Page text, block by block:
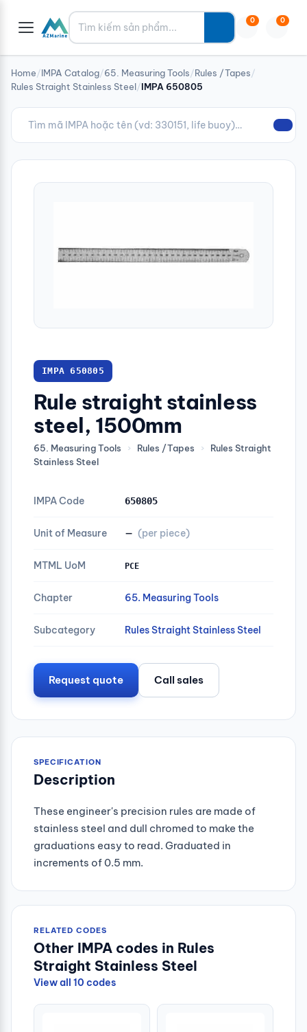
Tìm kiếm 0 0
Home/IMPA Catalog/65. Measuring Tools/Rules /Tapes/
Rules Straight Stainless Steel/IMPA 650805
IMPA 650805
Rule straight stainless
steel, 1500mm
65. Measuring Tools › Rules /Tapes ›
Rules Straight
Stainless Steel
IMPA Code 650805
Unit of Measure — (per piece)
MTML UoM PCE
Chapter 65. Measuring Tools
Subcategory Rules Straight Stainless Steel
Request quote Call sales
SPECIFICATION
Description
These engineer's precision rules are made of
stainless steel and dull chromed to make the
graduations easy to read. Graduated in
increments of 0.5 mm.
RELATED CODES
Other IMPA codes in Rules
Straight Stainless Steel
View all 10 codes